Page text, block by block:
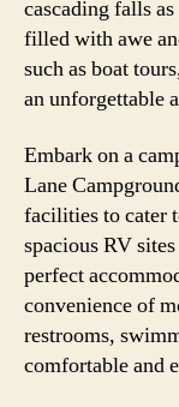
cascading falls
filled with awe
such as boat
an unforgettable
Embark on a
Lane
facilities to cater
spacious RV
perfect
convenience of
restrooms,
comfortable and